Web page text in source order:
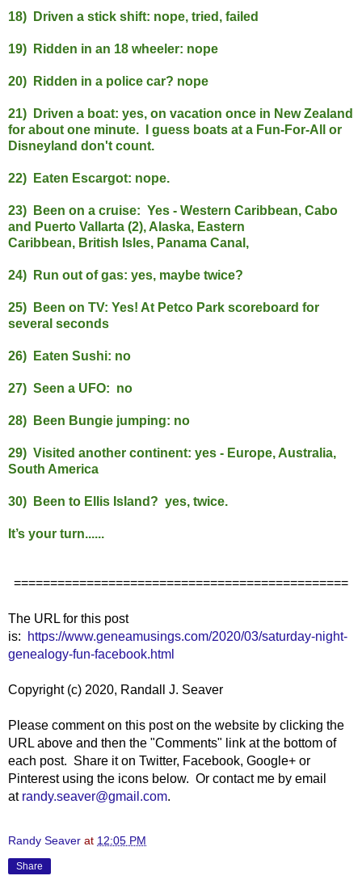
18) Driven a stick shift: nope, tried, failed
19) Ridden in an 18 wheeler: nope
20) Ridden in a police car? nope
21) Driven a boat: yes, on vacation once in New Zealand
for about one minute. I guess boats at a Fun-For-All or
Disneyland don't count.
22) Eaten Escargot: nope.
23) Been on a cruise: Yes - Western Caribbean, Cabo
and Puerto Vallarta (2), Alaska, Eastern
Caribbean, British Isles, Panama Canal,
24) Run out of gas: yes, maybe twice?
25) Been on TV: Yes! At Petco Park scoreboard for
several seconds
26) Eaten Sushi: no
27) Seen a UFO: no
28) Been Bungie jumping: no
29) Visited another continent: yes - Europe, Australia,
South America
30) Been to Ellis Island? yes, twice.
It’s your turn......
==============================================
The URL for this post
is:
https://www.geneamusings.com/2020/03/saturday-night-
genealogy-fun-facebook.html
Copyright (c) 2020, Randall J. Seaver
Please comment on this post on the website by clicking the
URL above and then the "Comments" link at the bottom of
each post. Share it on Twitter, Facebook, Google+ or
Pinterest using the icons below. Or contact me by email
at randy.seaver@gmail.com.
Randy Seaver at 12:05 PM
Share